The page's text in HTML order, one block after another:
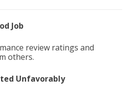
Job
review ratings and
others.
Unfavorably